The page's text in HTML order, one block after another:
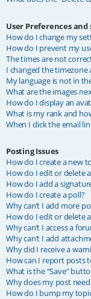
User Preferences and
How do I change my
How do I prevent my
The times are not
I changed the
My language is not in
What are the images
How do I display an
What is my rank and
When I click the email
Posting Issues
How do I create a new
How do I edit or delete
How do I add a
How do I create a poll?
Why can’t I add more
How do I edit or delete
Why can’t I access a
Why can’t I add
Why did I receive a
How can I report posts
What is the “Save”
Why does my post
How do I bump my